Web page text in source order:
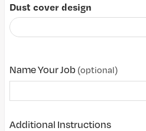
Dust cover design
Name Your Job (optional)
Additional Instructions